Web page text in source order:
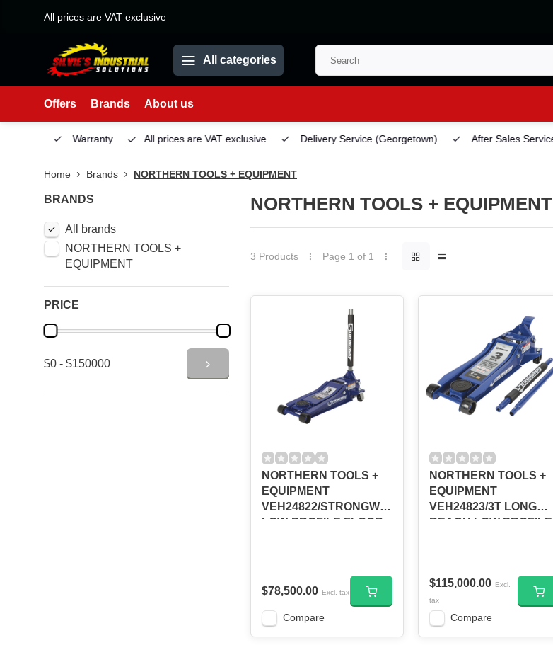
All prices are VAT exclusive
All categories
Offers Brands About us
Warranty All prices are VAT exclusive Delivery Service(Georgetown) After Sales Service
Home Brands NORTHERN TOOLS + EQUIPMENT
BRANDS
All brands
NORTHERN TOOLS +
EQUIPMENT
PRICE
$0 - $150000
NORTHERN TOOLS + EQUIPMENT
3 Products Page 1 of 1
NORTHERN TOOLS +
EQUIPMENT
VEH24822/STRONGWAY
LOW-PROFILE FLOOR
$78,500.00 Excl. tax
Compare
NORTHERN TOOLS +
EQUIPMENT
VEH24823/3T LONG
REACH LOW PROFILE
$115,000.00 Excl.
tax
Compare